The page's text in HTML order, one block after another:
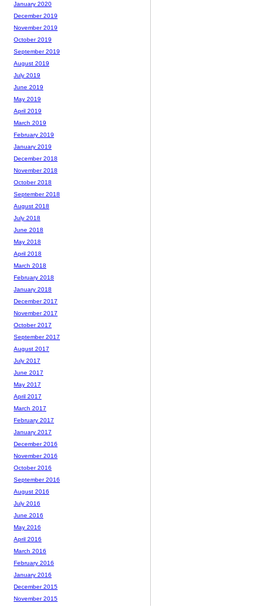
January 2020
December 2019
November 2019
October 2019
September 2019
August 2019
July 2019
June 2019
May 2019
April 2019
March 2019
February 2019
January 2019
December 2018
November 2018
October 2018
September 2018
August 2018
July 2018
June 2018
May 2018
April 2018
March 2018
February 2018
January 2018
December 2017
November 2017
October 2017
September 2017
August 2017
July 2017
June 2017
May 2017
April 2017
March 2017
February 2017
January 2017
December 2016
November 2016
October 2016
September 2016
August 2016
July 2016
June 2016
May 2016
April 2016
March 2016
February 2016
January 2016
December 2015
November 2015